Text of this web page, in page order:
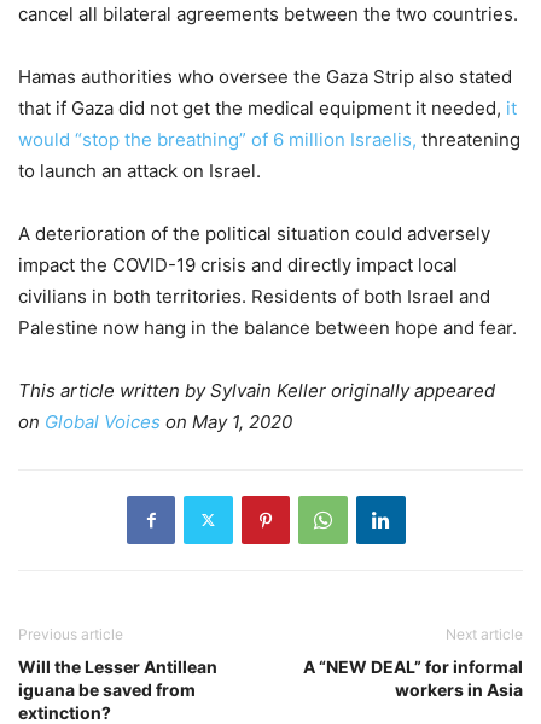
cancel all bilateral agreements between the two countries.
Hamas authorities who oversee the Gaza Strip also stated
that if Gaza did not get the medical equipment it needed, it
would “stop the breathing” of 6 million Israelis, threatening
to launch an attack on Israel.
A deterioration of the political situation could adversely
impact the COVID-19 crisis and directly impact local
civilians in both territories. Residents of both Israel and
Palestine now hang in the balance between hope and fear.
This article written by Sylvain Keller originally appeared
on Global Voices on May 1, 2020
Previous article
Will the Lesser Antillean
iguana be saved from
extinction?
Next article
A “NEW DEAL” for informal
workers in Asia